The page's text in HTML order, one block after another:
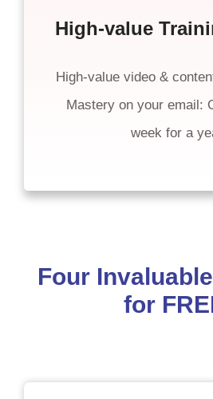
High-value
High-value video &
Mastery on your email:
week for a
Four
for